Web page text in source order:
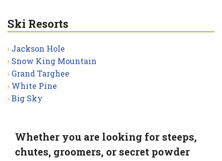
Ski Resorts
Jackson Hole
Snow King Mountain
Grand Targhee
White Pine
Big Sky
Whether you are looking for steeps,
chutes, groomers, or secret powder